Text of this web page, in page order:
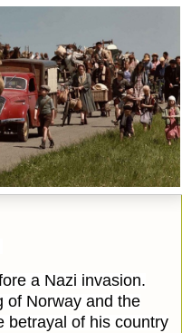
a Nazi invasion.
of Norway and the
betrayal of his country